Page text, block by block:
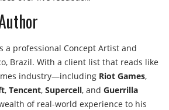
a professional Concept Artist and
Brazil. With a client list that reads like
industry—including Riot Games,
, Tencent, Supercell, and Guerrilla
of real-world experience to his